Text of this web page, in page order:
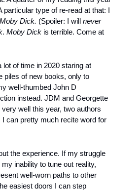
particular type of re-read at that: I
Moby Dick. (Spoiler: I will never
. Moby Dick is terrible. Come at
lot of time in 2020 staring at
piles of new books, only to
well-thumbed John D
instead. JDM and Georgette
well this year, two authors
I can pretty much recite word for
the experience. If my struggle
inability to tune out reality,
well-worn paths to other
easiest doors I can step